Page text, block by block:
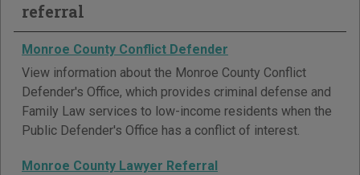
referral
Monroe County Conflict Defender
View information about the Monroe County Conflict
Defender's Office, which provides criminal defense and
Family Law services to low-income residents when the
Public Defender's Office has a conflict of interest.
Monroe County Lawyer Referral